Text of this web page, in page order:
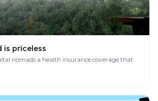
is priceless
nomads a health insurance coverage that